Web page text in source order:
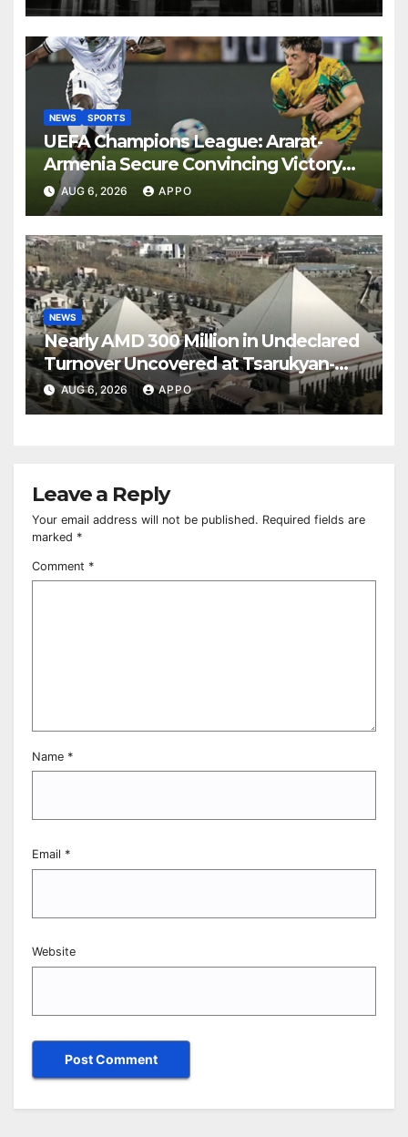
NEWS SPORTS
UEFA Champions League: Ararat-
Armenia Secure Convincing Victory
Over Shamrock Rovers 2-0
AUG 6, 2026 APPO
NEWS
Nearly AMD 300 Million in Undeclared
Turnover Uncovered at Tsarukyan-
Owned Entertainment Center
AUG 6, 2026 APPO
Leave a Reply
Your email address will not be published. Required fields are
marked *
Comment *
Name *
Email *
Website